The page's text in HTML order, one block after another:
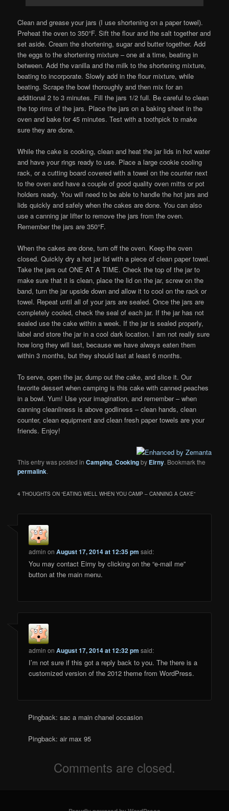
Clean and grease your jars (I use shortening on a paper towel).
Preheat the oven to 350°F. Sift the flour and the salt together and
set aside. Cream the shortening, sugar and butter together. Add
the eggs to the shortening mixture – one at a time, beating in
between. Add the vanilla and the milk to the shortening mixture,
beating to incorporate. Slowly add in the flour mixture, while
beating. Scrape the bowl thoroughly and then mix for an
additional 2 to 3 minutes. Fill the jars 1/2 full. Be careful to clean
the top rims of the jars. Place the jars on a baking sheet in the
oven and bake for 45 minutes. Test with a toothpick to make
sure they are done.
While the cake is cooking, clean and heat the jar lids in hot water
and have your rings ready to use. Place a large cookie cooling
rack, or a cutting board covered with a towel on the counter next
to the oven and have a couple of good quality oven mitts or pot
holders ready. You will need to be able to handle the hot jars and
lids quickly and safely when the cakes are done. You can also
use a canning jar lifter to remove the jars from the oven.
Remember the jars are 350°F.
When the cakes are done, turn off the oven. Keep the oven
closed. Quickly dry a hot jar lid with a piece of clean paper towel.
Take the jars out ONE AT A TIME. Check the top of the jar to
make sure that it is clean, place the lid on the jar, screw on the
band, turn the jar upside down and allow it to cool on the rack or
towel. Repeat until all of your jars are sealed. Once the jars are
completely cooled, check the seal of each jar. If the jar has not
sealed use the cake within a week. If the jar is sealed properly,
label and store the jar in a cool dark location. I am not really sure
how long they will last, because we have always eaten them
within 3 months, but they should last at least 6 months.
To serve, open the jar, dump out the cake, and slice it. Our
favorite dessert when camping is this cake with canned peaches
in a bowl. Yum! Use your imagination, and remember – when
canning cleanliness is above godliness – clean hands, clean
counter, clean equipment and clean fresh paper towels are your
friends. Enjoy!
This entry was posted inCamping,Cookingby Eirny. Bookmark the
permalink.
4 THOUGHTS ON “EATING WELL WHEN YOU CAMP – CANNING A CAKE”
admin onAugust 17, 2014 at 12:35 pm said:
You may contact Eirny by clicking on the “e-mail me”
button at the main menu.
admin onAugust 17, 2014 at 12:32 pm said:
I’m not sure if this got a reply back to you. The there is a
customized version of the 2012 theme from WordPress.
Pingback: sac a main chanel occasion
Pingback: air max 95
Comments are closed.